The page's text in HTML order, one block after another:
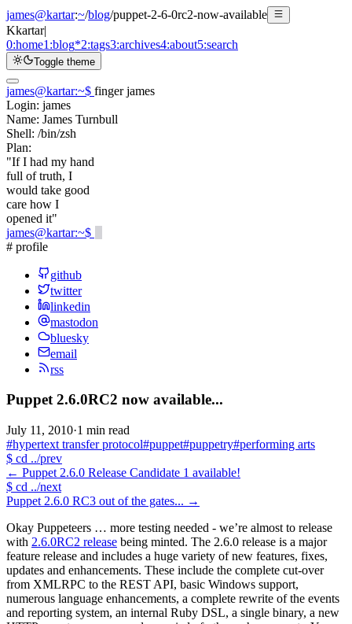
james@kartar:~/blog/puppet-2-6-0rc2-now-available
Kkartar|
0:home1:blog*2:tags3:archives4:about5:search
Toggle theme
james@kartar:~$ finger james
Login: james
Name: James Turnbull
Shell: /bin/zsh
Plan:
"If I had my hand
full of truth, I
would take good
care how I
opened it"
james@kartar:~$
# profile
github
twitter
linkedin
mastodon
bluesky
email
rss
Puppet 2.6.0RC2 now available...
July 11, 2010·1 min read
#hypertext transfer protocol#puppet#puppetry#performing arts
$ cd ../prev
← Puppet 2.6.0 Release Candidate 1 available!
$ cd ../next
Puppet 2.6.0 RC3 out of the gates... →
Okay Puppeteers … more testing needed - we’re almost to release
with 2.6.0RC2 release being minted. The 2.6.0 release is a major
feature release and includes a huge variety of new features, fixes,
updates and enhancements. These include the complete cut-over
from XMLRPC to the REST API, basic Windows support,
numerous language enhancements, a complete rewrite of the events
and reporting system, an internal Ruby DSL, a single binary, a new